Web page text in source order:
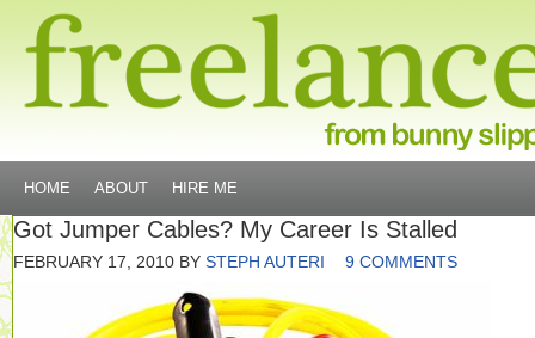
HOME ABOUT HIRE ME
Got Jumper Cables? My Career Is Stalled
FEBRUARY 17, 2010 BY STEPH AUTERI 9 COMMENTS